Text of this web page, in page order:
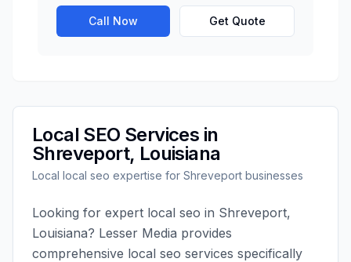
Call Now Get Quote
Local SEO Services in
Shreveport, Louisiana
Local local seo expertise for Shreveport businesses
Looking for expert local seo in Shreveport,
Louisiana? Lesser Media provides
comprehensive local seo services specifically